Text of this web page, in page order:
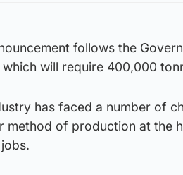
follows the
will require 400,000
has faced a number of
method of production at the